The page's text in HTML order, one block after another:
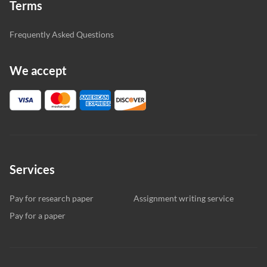
Terms
Frequently Asked Questions
We accept
Services
Pay for research paper
Assignment writing service
Pay for a paper